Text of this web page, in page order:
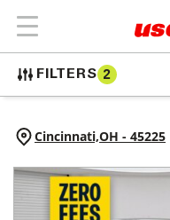
FILTERS 2
Cincinnati,OH - 45225